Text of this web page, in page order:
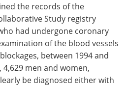
the records of the
Study registry
had undergone coronary
of the blood vessels
between 1994 and
men and women,
be diagnosed either with